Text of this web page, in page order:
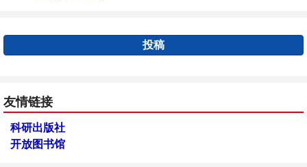
投稿
友情链接
科研出版社
开放图书馆